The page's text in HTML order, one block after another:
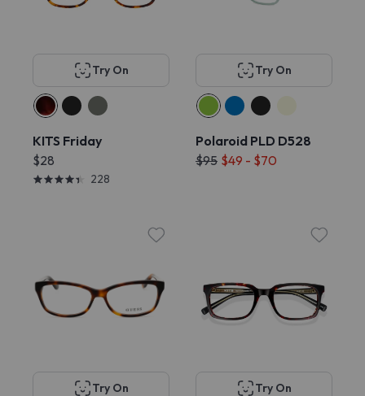
Try On
KITS Friday
$28
228
Try On
Polaroid PLD D528
$95 $49 - $70
Try On Try On